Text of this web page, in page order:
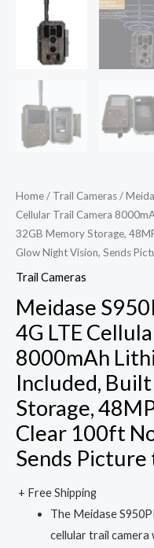
Home/ Trail Cameras/
Cellular Trail Camera
32GB Memory Storage,
Glow Night Vision, Sends
Trail Cameras
Meidase
4G LTE
8000mAh
Included,
Storage,
Clear 100ft
Sends Picture
+ Free Shipping
The Meidase
cellular trail camera